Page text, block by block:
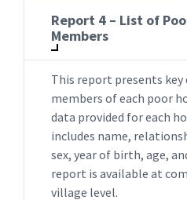
Report 4 – List of
Members
This report presents
members of each poor
data provided for each
includes name,
sex, year of birth, age,
report is available at
village level.